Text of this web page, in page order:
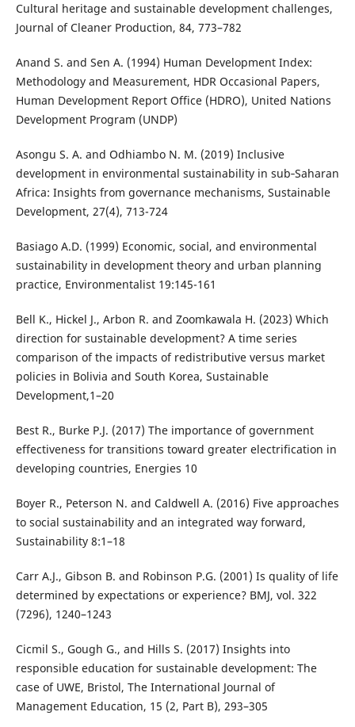
Cultural heritage and sustainable development challenges,
Journal of Cleaner Production, 84, 773–782
Anand S. and Sen A. (1994) Human Development Index:
Methodology and Measurement, HDR Occasional Papers,
Human Development Report Office (HDRO), United Nations
Development Program (UNDP)
Asongu S. A. and Odhiambo N. M. (2019) Inclusive
development in environmental sustainability in sub‐Saharan
Africa: Insights from governance mechanisms, Sustainable
Development, 27(4), 713-724
Basiago A.D. (1999) Economic, social, and environmental
sustainability in development theory and urban planning
practice, Environmentalist 19:145-161
Bell K., Hickel J., Arbon R. and Zoomkawala H. (2023) Which
direction for sustainable development? A time series
comparison of the impacts of redistributive versus market
policies in Bolivia and South Korea, Sustainable
Development,1–20
Best R., Burke P.J. (2017) The importance of government
effectiveness for transitions toward greater electrification in
developing countries, Energies 10
Boyer R., Peterson N. and Caldwell A. (2016) Five approaches
to social sustainability and an integrated way forward,
Sustainability 8:1–18
Carr A.J., Gibson B. and Robinson P.G. (2001) Is quality of life
determined by expectations or experience? BMJ, vol. 322
(7296), 1240–1243
Cicmil S., Gough G., and Hills S. (2017) Insights into
responsible education for sustainable development: The
case of UWE, Bristol, The International Journal of
Management Education, 15 (2, Part B), 293–305